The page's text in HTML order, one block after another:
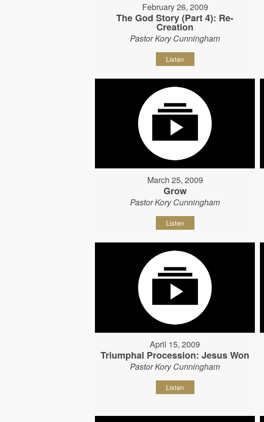
February 26, 2009
The God Story (Part 4): Re-
Creation
Pastor Kory Cunningham
Listen
March 25, 2009
Grow
Pastor Kory Cunningham
Listen
April 15, 2009
Triumphal Procession: Jesus Won
Pastor Kory Cunningham
Listen